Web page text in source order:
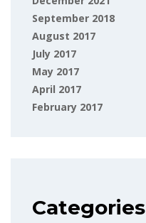
September 2018
August 2017
July 2017
May 2017
April 2017
February 2017
Categories